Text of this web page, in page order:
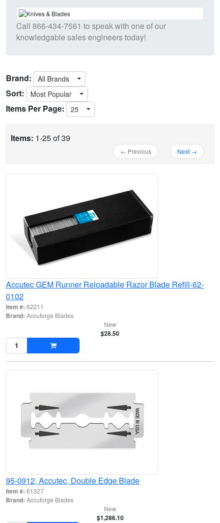
Call 866-434-7561 to speak with one of our
knowledgable sales engineers today!
Brand: All Brands
Sort: Most Popular
Items Per Page: 25
Items: 1-25 of 39
← Previous Next →
Accutec GEM Runner Reloadable Razor Blade Refill-62-
0102
Item #: 62211
Brand: Accuforge Blades
New
$28.50
95-0912, Accutec, Double Edge Blade
Item #: 61327
Brand: Accuforge Blades
New
$1,286.10